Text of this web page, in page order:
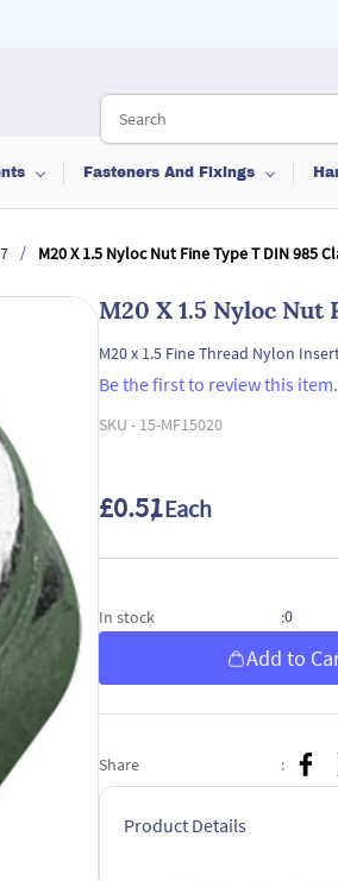
Fasteners And Fixings
/ M20 X 1.5 Nyloc Nut Fine Type T DIN 985
M20 X 1.5 Nyloc Nut
M20 x 1.5 Fine Thread Nylon
Be the first to review this item.
SKU - 15-MF15020
£0.51/ Each
In stock :0
Add to
Share :
Product Details